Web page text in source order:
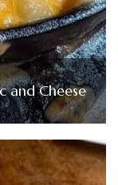
and Cheese